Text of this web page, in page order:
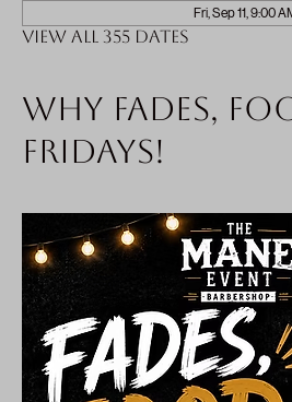
Fri, Sep 11, 9:00
View all 355 dates
Why fades,
Fridays!